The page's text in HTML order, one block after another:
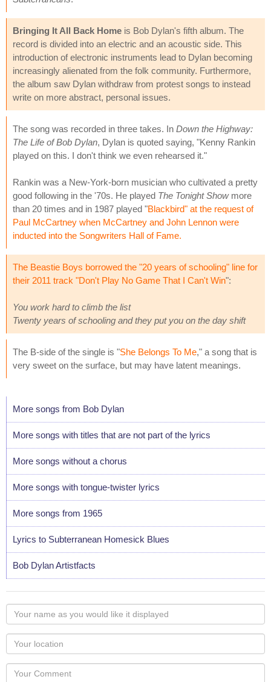
Bringing It All Back Home is Bob Dylan's fifth album. The
record is divided into an electric and an acoustic side. This
introduction of electronic instruments lead to Dylan becoming
increasingly alienated from the folk community. Furthermore,
the album saw Dylan withdraw from protest songs to instead
write on more abstract, personal issues.
The song was recorded in three takes. In Down the Highway:
The Life of Bob Dylan, Dylan is quoted saying, "Kenny Rankin
played on this. I don't think we even rehearsed it."
Rankin was a New-York-born musician who cultivated a pretty
good following in the '70s. He played The Tonight Showmore
than 20 times and in 1987 played "Blackbird" at the request of
Paul McCartney when McCartney and John Lennon were
inducted into the Songwriters Hall of Fame.
The Beastie Boys borrowed the "20 years of schooling" line for
their 2011 track "Don't Play No Game That I Can't Win":
You work hard to climb the list
Twenty years of schooling and they put you on the day shift
The B-side of the single is "She Belongs To Me," a song that is
very sweet on the surface, but may have latent meanings.
More songs from Bob Dylan
More songs with titles that are not part of the lyrics
More songs without a chorus
More songs with tongue-twister lyrics
More songs from 1965
Lyrics to Subterranean Homesick Blues
Bob Dylan Artistfacts
Your
name
as
you
would
like
Your
Locaton
Your